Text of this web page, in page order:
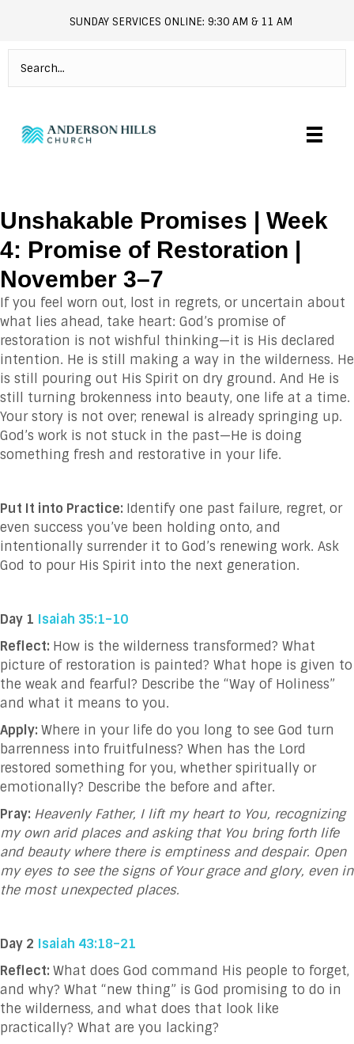
andersonhills.online.church
SUNDAY SERVICES ONLINE: 9:30 AM & 11 AM
Unshakable Promises | Week
4: Promise of Restoration |
November 3–7
If you feel worn out, lost in regrets, or uncertain about
what lies ahead, take heart: God’s promise of
restoration is not wishful thinking—it is His declared
intention. He is still making a way in the wilderness. He
is still pouring out His Spirit on dry ground. And He is
still turning brokenness into beauty, one life at a time.
Your story is not over; renewal is already springing up.
God’s work is not stuck in the past—He is doing
something fresh and restorative in your life.
Put It into Practice: Identify one past failure, regret, or
even success you’ve been holding onto, and
intentionally surrender it to God’s renewing work. Ask
God to pour His Spirit into the next generation.
Day 1 Isaiah 35:1–10
Reflect: How is the wilderness transformed? What
picture of restoration is painted? What hope is given to
the weak and fearful? Describe the “Way of Holiness”
and what it means to you.
Apply: Where in your life do you long to see God turn
barrenness into fruitfulness? When has the Lord
restored something for you, whether spiritually or
emotionally? Describe the before and after.
Pray: Heavenly Father, I lift my heart to You, recognizing
my own arid places and asking that You bring forth life
and beauty where there is emptiness and despair. Open
my eyes to see the signs of Your grace and glory, even in
the most unexpected places.
Day 2 Isaiah 43:18–21
Reflect: What does God command His people to forget,
and why? What “new thing” is God promising to do in
the wilderness, and what does that look like
practically? What are you lacking?